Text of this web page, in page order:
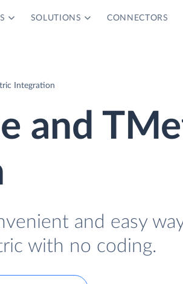
SOLUTIONS CONNECTORS
Integration
and
and easy
with no coding.